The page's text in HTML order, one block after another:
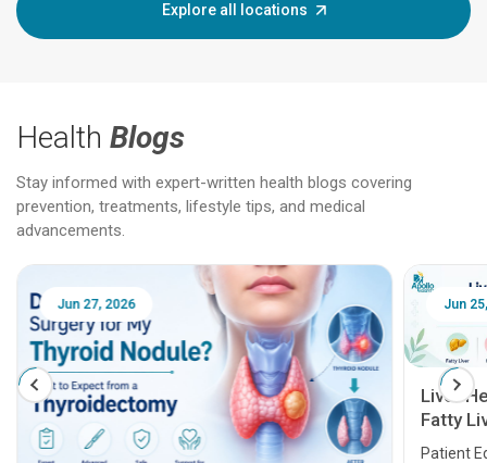
Explore all locations
Health Blogs
Stay informed with expert-written health blogs covering
prevention, treatments, lifestyle tips, and medical
advancements.
Jun 25, 2026
Liver Health Patient Education Guide:
Fatty Liver, Hepatitis, Cirrhosis, Liver
Transplant and Liver Cancer
Patient Education Series: Five Essential Liver
Feb